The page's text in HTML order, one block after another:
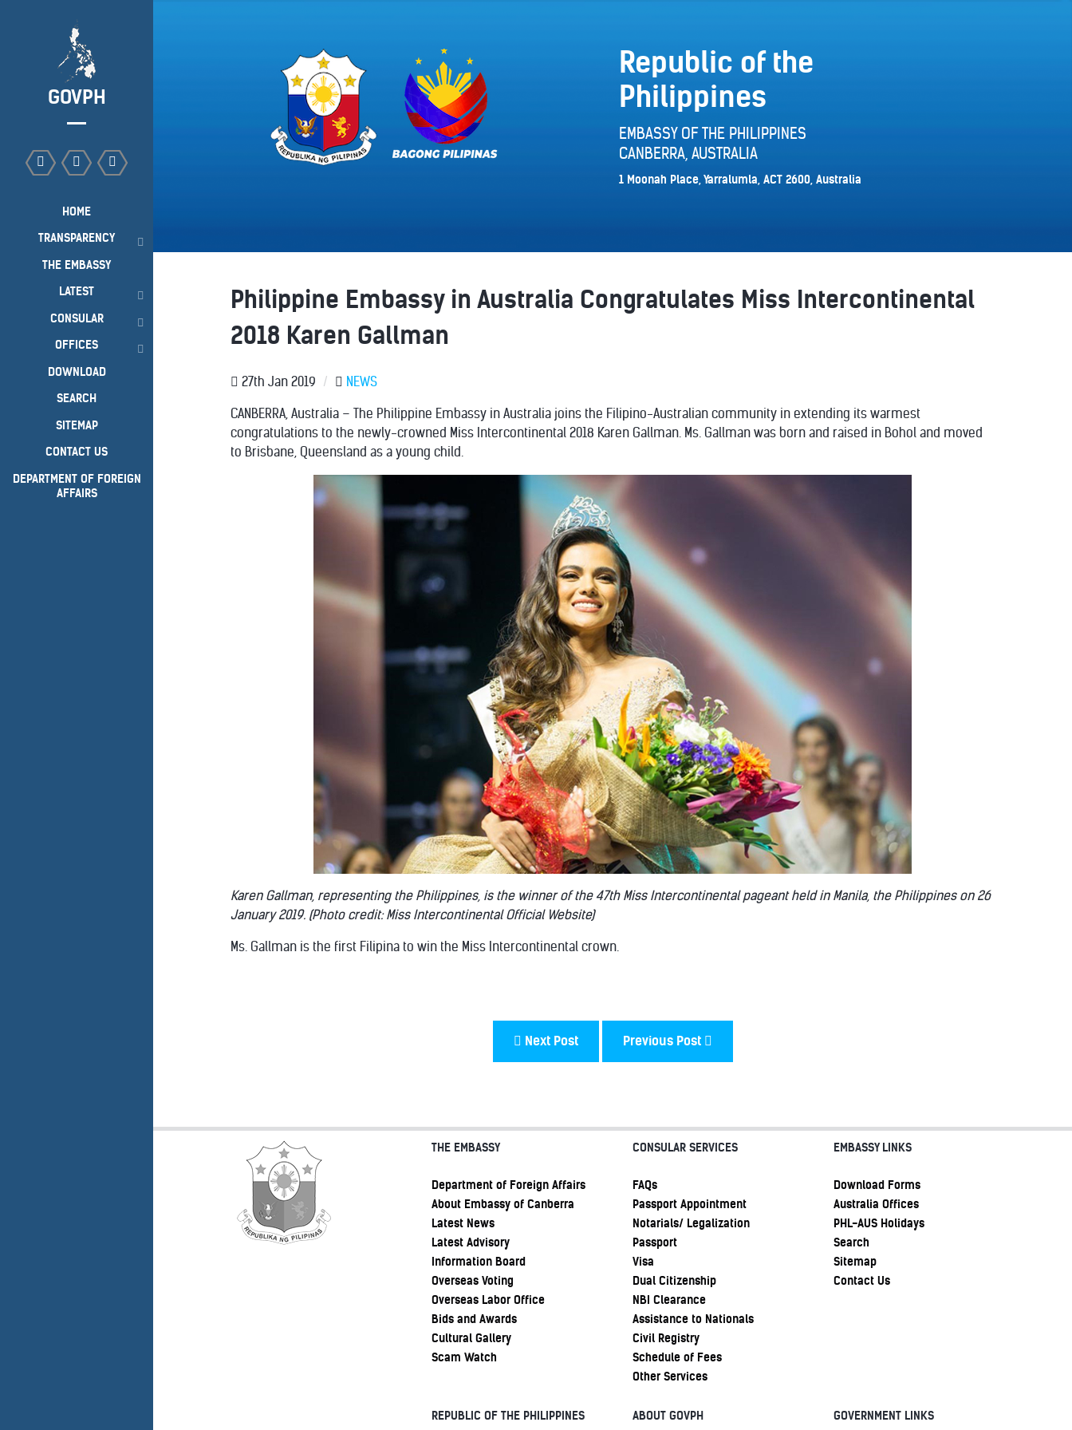
Republic of the
Philippines
EMBASSY OF THE PHILIPPINES
CANBERRA, AUSTRALIA
1 Moonah Place, Yarralumla, ACT 2600, Australia
Philippine Embassy in Australia Congratulates Miss Intercontinental
2018 Karen Gallman
27th Jan 2019 / NEWS
CANBERRA, Australia – The Philippine Embassy in Australia joins the Filipino-Australian community in extending its warmest
congratulations to the newly-crowned Miss Intercontinental 2018 Karen Gallman. Ms. Gallman was born and raised in Bohol and moved
to Brisbane, Queensland as a young child.
Karen Gallman, representing the Philippines, is the winner of the 47th Miss Intercontinental pageant held in Manila, the Philippines on 26
January 2019. (Photo credit: Miss Intercontinental Official Website)
Ms. Gallman is the first Filipina to win the Miss Intercontinental crown.
Next Post Previous Post
THE EMBASSY
Department of Foreign Affairs
About Embassy of Canberra
Latest News
Latest Advisory
Information Board
Overseas Voting
Overseas Labor Office
Bids and Awards
Cultural Gallery
Scam Watch
CONSULAR SERVICES
FAQs
Passport Appointment
Notarials/ Legalization
Passport
Visa
Dual Citizenship
NBI Clearance
Assistance to Nationals
Civil Registry
Schedule of Fees
Other Services
EMBASSY LINKS
Download Forms
Australia Offices
PHL-AUS Holidays
Search
Sitemap
Contact Us
REPUBLIC OF THE PHILIPPINES ABOUT GOVPH GOVERNMENT LINKS
GOVPH
HOME
TRANSPARENCY
THE EMBASSY
LATEST
CONSULAR
OFFICES
DOWNLOAD
SEARCH
SITEMAP
CONTACT US
DEPARTMENT OF FOREIGN
AFFAIRS